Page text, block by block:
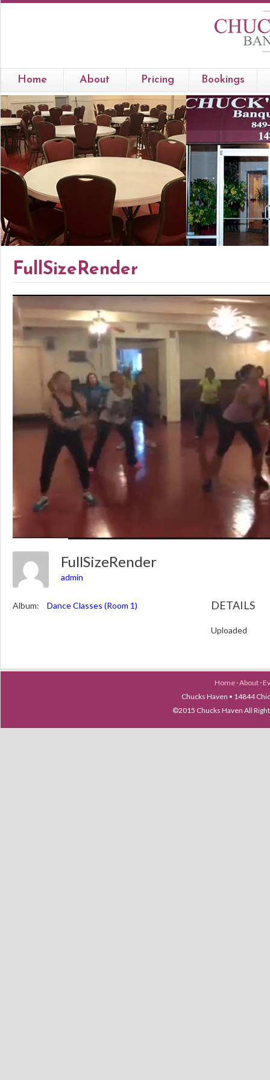
Home About Pricing Bookings
FullSizeRender
FullSizeRender
admin
Album: Dance Classes (Room 1) DETAILS
Uploaded
Home ·About ·
Chucks Haven • 14844
©2015 Chucks Haven All